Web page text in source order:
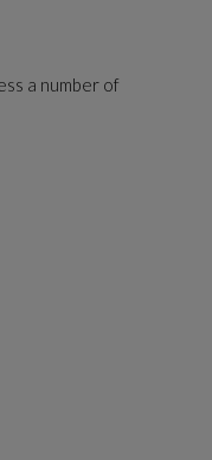
a number of